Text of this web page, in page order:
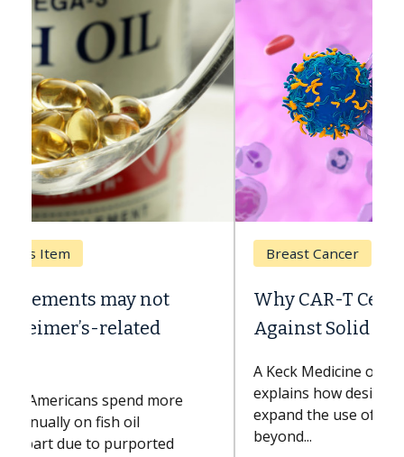
Breast Cancer
Why CAR-T Cell Therapy Struggles
Against Solid Tumors
A Keck Medicine of USC cell therapist
explains how design innovations could
expand the use of CAR-T cell therapy
beyond...